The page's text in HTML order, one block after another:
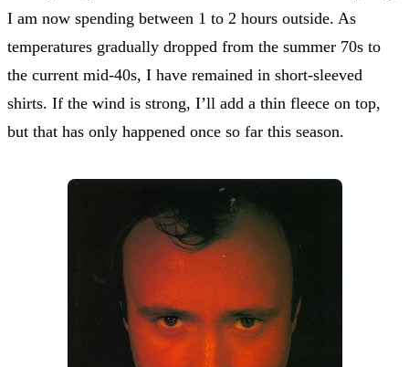
I am now spending between 1 to 2 hours outside. As
temperatures gradually dropped from the summer 70s to
the current mid-40s, I have remained in short-sleeved
shirts. If the wind is strong, I’ll add a thin fleece on top,
but that has only happened once so far this season.